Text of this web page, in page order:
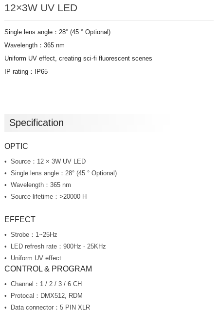
12×3W UV LED
Single lens angle：28° (45 ° Optional)
Wavelength：365 nm
Uniform UV effect, creating sci-fi fluorescent scenes
IP rating：IP65
Specification
OPTIC
Source：12 × 3W UV LED
Single lens angle：28° (45 ° Optional)
Wavelength：365 nm
Source lifetime：>20000 H
EFFECT
Strobe：1~25Hz
LED refresh rate：900Hz - 25KHz
Uniform UV effect
CONTROL & PROGRAM
Channel：1 / 2 / 3 / 6 CH
Protocal：DMX512, RDM
Data connector：5 PIN XLR